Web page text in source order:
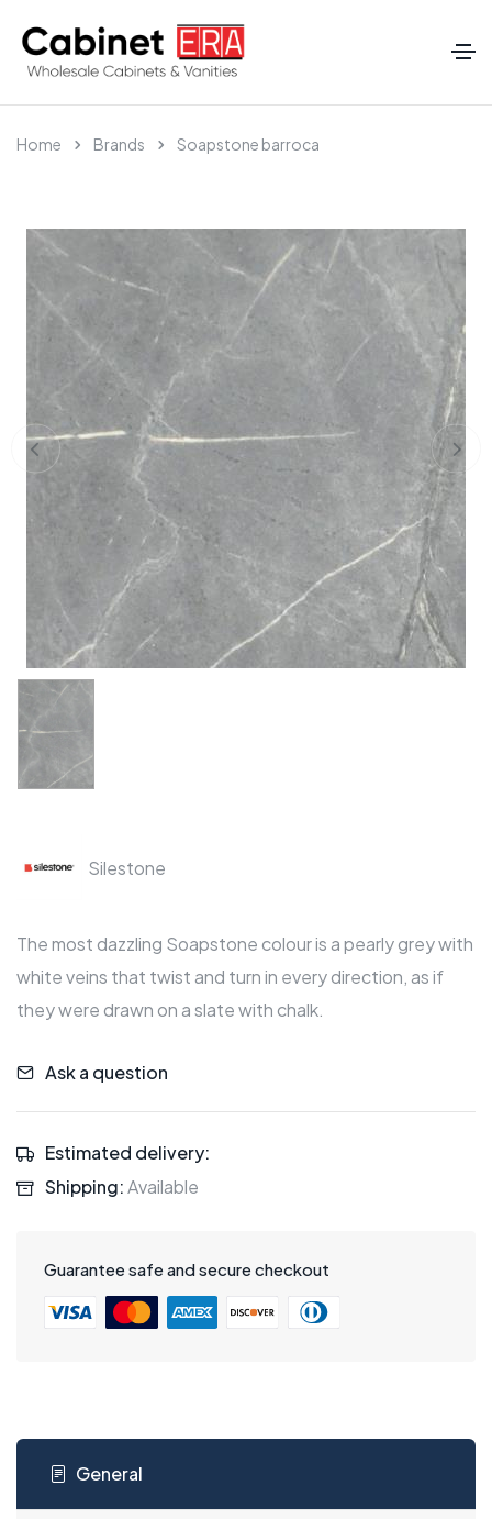
Home Brands Soapstone barroca
Silestone
The most dazzling Soapstone colour is a pearly grey with
white veins that twist and turn in every direction, as if
they were drawn on a slate with chalk.
Ask a question
Estimated delivery:
Shipping:Available
Guarantee safe and secure checkout
General